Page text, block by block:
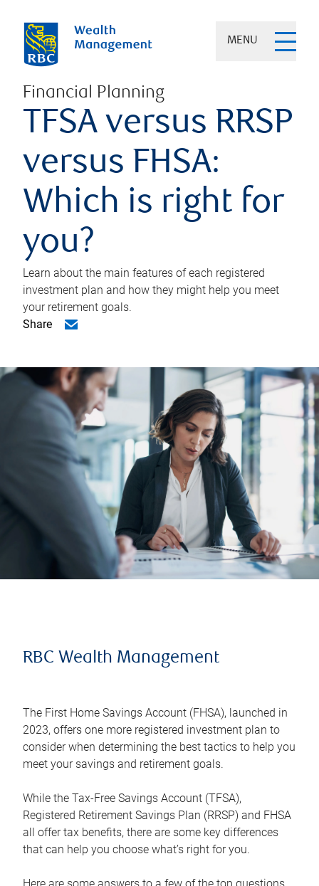
MENU
Financial Planning
TFSA versus RRSP
versus FHSA:
Which is right for
you?
Learn about the main features of each registered
investment plan and how they might help you meet
your retirement goals.
Share
RBC Wealth Management
The First Home Savings Account (FHSA), launched in
2023, offers one more registered investment plan to
consider when determining the best tactics to help you
meet your savings and retirement goals.
While the Tax-Free Savings Account (TFSA),
Registered Retirement Savings Plan (RRSP) and FHSA
all offer tax benefits, there are some key differences
that can help you choose what’s right for you.